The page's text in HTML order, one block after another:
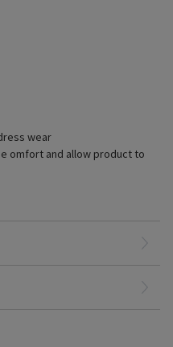
wear
omfort and allow product to
venous disease